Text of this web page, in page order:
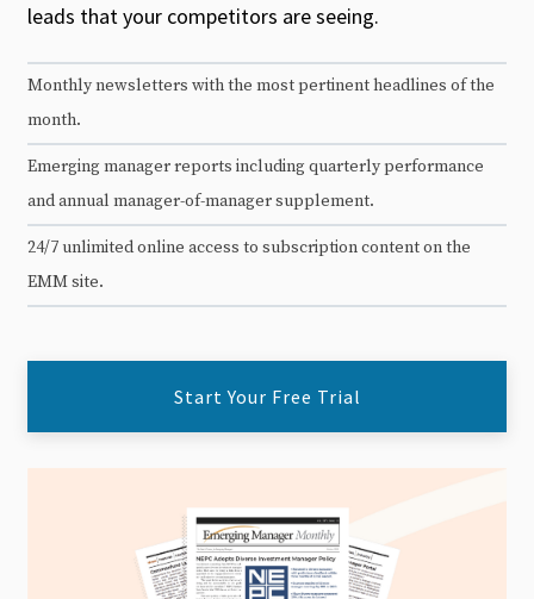
leads that your competitors are seeing.
Monthly newsletters with the most pertinent headlines of the
month.
Emerging manager reports including quarterly performance
and annual manager-of-manager supplement.
24/7 unlimited online access to subscription content on the
EMM site.
Start Your Free Trial